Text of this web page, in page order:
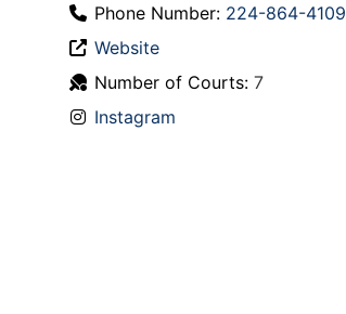
Phone Number: 224-864-4109
Website
Number of Courts: 7
Instagram